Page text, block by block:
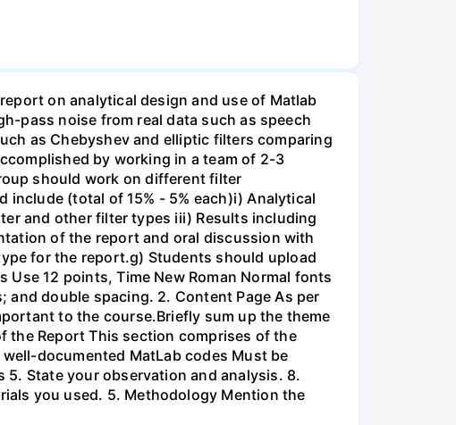
on analytical design and use of Matlab
pass noise from real data such as speech
as Chebyshev and elliptic filters comparing
by working in a team of 2-3
should work on different filter
(total of 15% - 5% each)i) Analytical
and other filter types iii) Results including
of the report and oral discussion with
for the report.g) Students should upload
12 points, Time New Roman Normal fonts
double spacing. 2. Content Page As per
to the course.Briefly sum up the theme
the Report This section comprises of the
documented MatLab codes Must be
State your observation and analysis. 8.
you used. 5. Methodology Mention the